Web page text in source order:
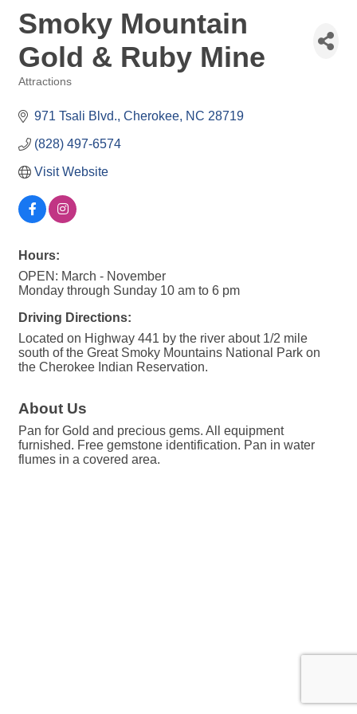
Smoky Mountain
Gold & Ruby Mine
Attractions
971 Tsali Blvd. Cherokee NC 28719
(828) 497-6574
Visit Website
Hours:
OPEN: March - November
Monday through Sunday 10 am to 6 pm
Driving Directions:
Located on Highway 441 by the river about 1/2 mile
south of the Great Smoky Mountains National Park on
the Cherokee Indian Reservation.
About Us
Pan for Gold and precious gems. All equipment
furnished. Free gemstone identification. Pan in water
flumes in a covered area.